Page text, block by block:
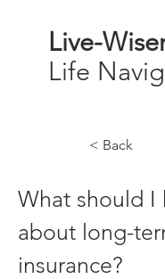
Live-
Life
< Back
What should I
about long-
insurance?